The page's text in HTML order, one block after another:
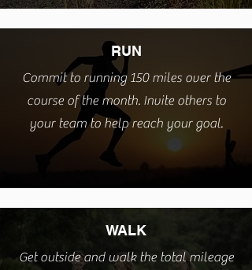
RUN
Commit to running 150 miles over the
course of the month. Invite others to
your team to help reach your goal.
WALK
Get outside and walk the total mileage